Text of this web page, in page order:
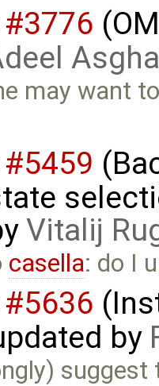
#3776
may want
#5459
Vitalij
casella: do I
#5636
by